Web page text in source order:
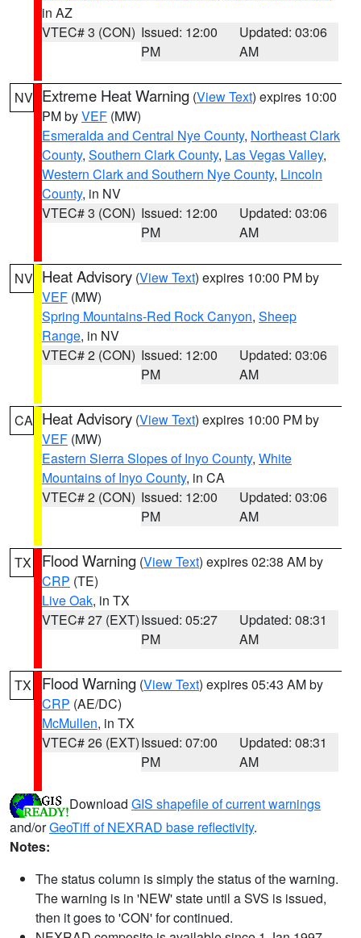
in AZ
VTEC# 3 (CON) Issued: 12:00
PM
Updated: 03:06
AM
NV Extreme Heat Warning (View Text) expires 10:00
PM byVEF (MW)
Esmeralda and Central Nye County, Northeast Clark
County, Southern Clark County, Las Vegas Valley,
Western Clark and Southern Nye County, Lincoln
County, in NV
VTEC# 3 (CON) Issued: 12:00
PM
Updated: 03:06
AM
NV Heat Advisory (View Text) expires 10:00 PM by
VEF (MW)
Spring Mountains-Red Rock Canyon, Sheep
Range, in NV
VTEC# 2 (CON) Issued: 12:00
PM
Updated: 03:06
AM
CA Heat Advisory (View Text) expires 10:00 PM by
VEF (MW)
Eastern Sierra Slopes of Inyo County, White
Mountains of Inyo County, in CA
VTEC# 2 (CON) Issued: 12:00
PM
Updated: 03:06
AM
TX Flood Warning (View Text) expires 02:38 AM by
CRP (TE)
Live Oak, in TX
VTEC# 27 (EXT)Issued: 05:27
PM
Updated: 08:31
AM
TX Flood Warning (View Text) expires 05:43 AM by
CRP (AE/DC)
McMullen, in TX
VTEC# 26 (EXT)Issued: 07:00
PM
Updated: 08:31
AM
Download GIS shapefile of current warnings
and/orGeoTiff of NEXRAD base reflectivity.
Notes:
The status column is simply the status of the warning.
The warning is in 'NEW' state until a SVS is issued,
then it goes to 'CON' for continued.